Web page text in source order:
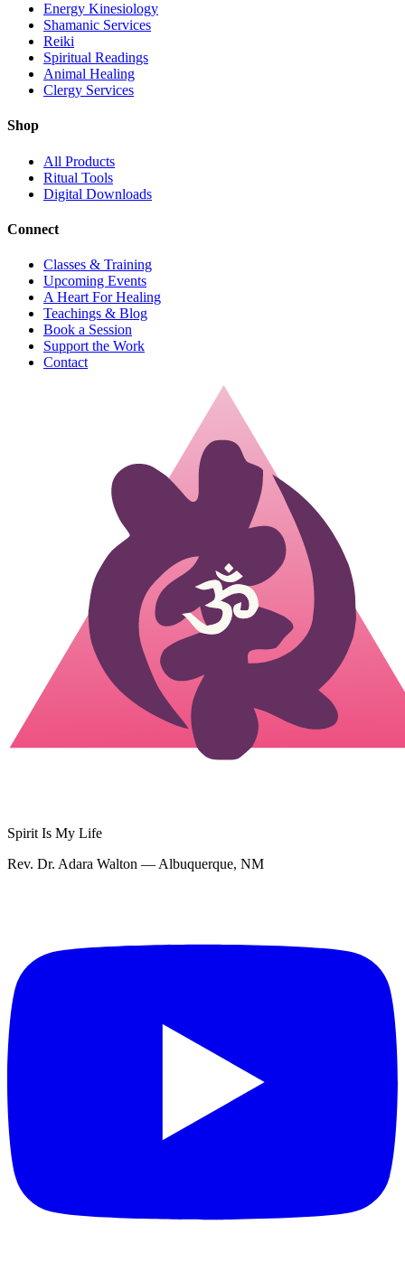
Energy Kinesiology
Shamanic Services
Reiki
Spiritual Readings
Animal Healing
Clergy Services
Shop
All Products
Ritual Tools
Digital Downloads
Connect
Classes & Training
Upcoming Events
A Heart For Healing
Teachings & Blog
Book a Session
Support the Work
Contact
Spirit Is My Life
Rev. Dr. Adara Walton — Albuquerque, NM